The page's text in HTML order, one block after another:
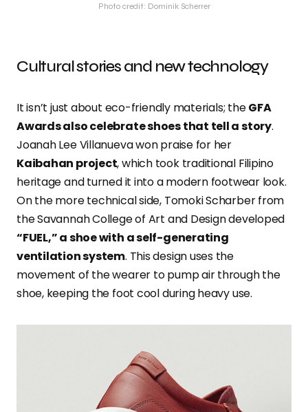
Photo credit: Dominik Scherrer
Cultural stories and new technology
It isn’t just about eco-friendly materials; theGFA
Awards also celebrate shoes that tell a story.
Joanah Lee Villanueva won praise for her
Kaibahan project, which took traditional Filipino
heritage and turned it into a modern footwear look.
On the more technical side, Tomoki Scharber from
the Savannah College of Art and Design developed
“FUEL,” a shoe with a self-generating
ventilation system. This design uses the
movement of the wearer to pump air through the
shoe, keeping the foot cool during heavy use.